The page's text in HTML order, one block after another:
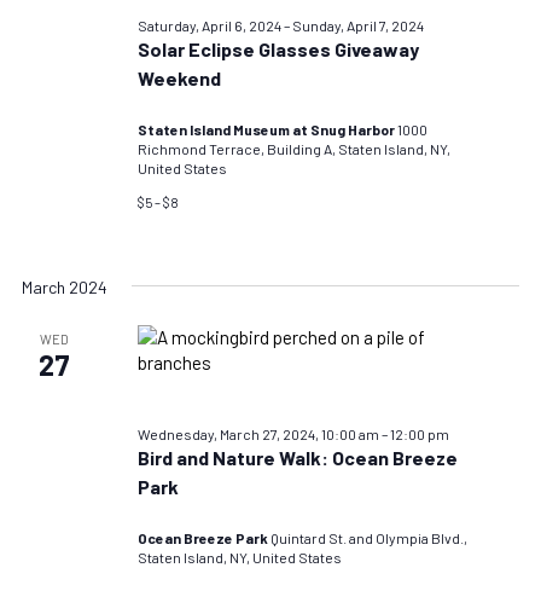
Saturday, April 6, 2024– Sunday, April 7, 2024
Solar Eclipse Glasses Giveaway
Weekend
Staten Island Museum at Snug Harbor1000
Richmond Terrace, Building A, Staten Island, NY,
United States
$5 – $8
March 2024
WED
27
Wednesday, March 27, 2024, 10:00 am –12:00 pm
Bird and Nature Walk: Ocean Breeze
Park
Ocean Breeze Park Quintard St. and Olympia Blvd.,
Staten Island, NY, United States